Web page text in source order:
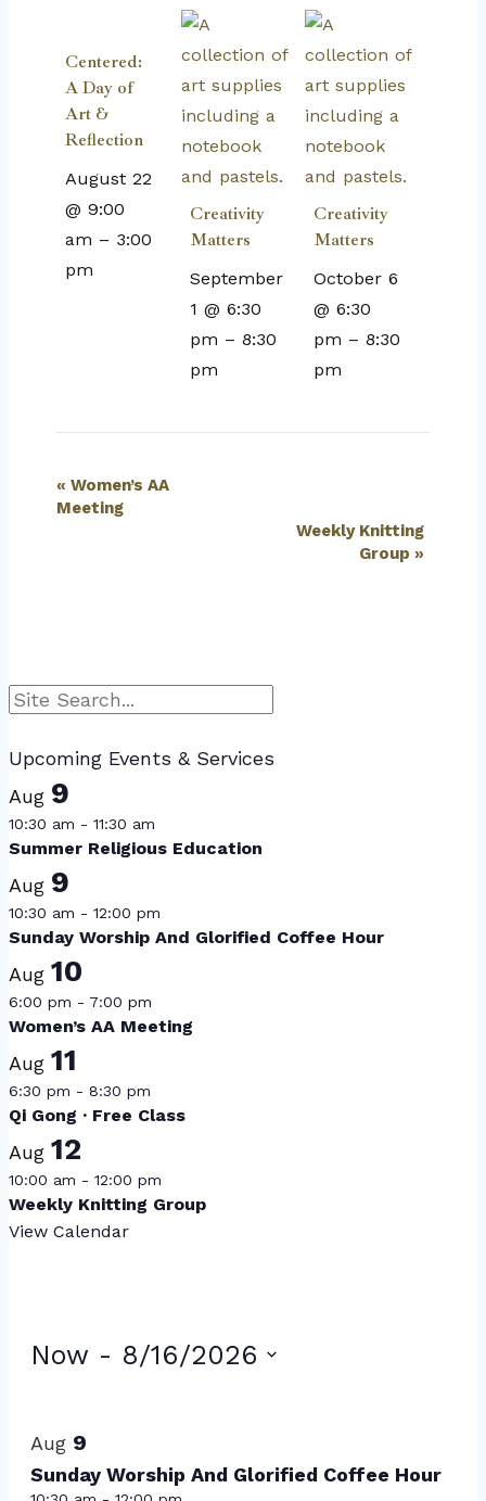
Centered:
A Day of
Art &
Reflection
August 22
@ 9:00
am – 3:00
pm
Creativity
Matters
September
1 @ 6:30
pm – 8:30
pm
Creativity
Matters
October 6
@ 6:30
pm –8:30
pm
Event
Navigation
« Women’s AA
Meeting
Weekly Knitting
Group »
Search
Upcoming Events & Services
Aug 9
10:30 am - 11:30 am
Summer Religious Education
Aug 9
10:30 am - 12:00 pm
Sunday Worship And Glorified Coffee Hour
Aug 10
6:00 pm - 7:00 pm
Women’s AA Meeting
Aug 11
6:30 pm - 8:30 pm
Qi Gong · Free Class
Aug 12
10:00 am - 12:00 pm
Weekly Knitting Group
View Calendar
Events
Now - 8/16/2026
of
events
Aug 9
Sunday Worship And Glorified Coffee Hour